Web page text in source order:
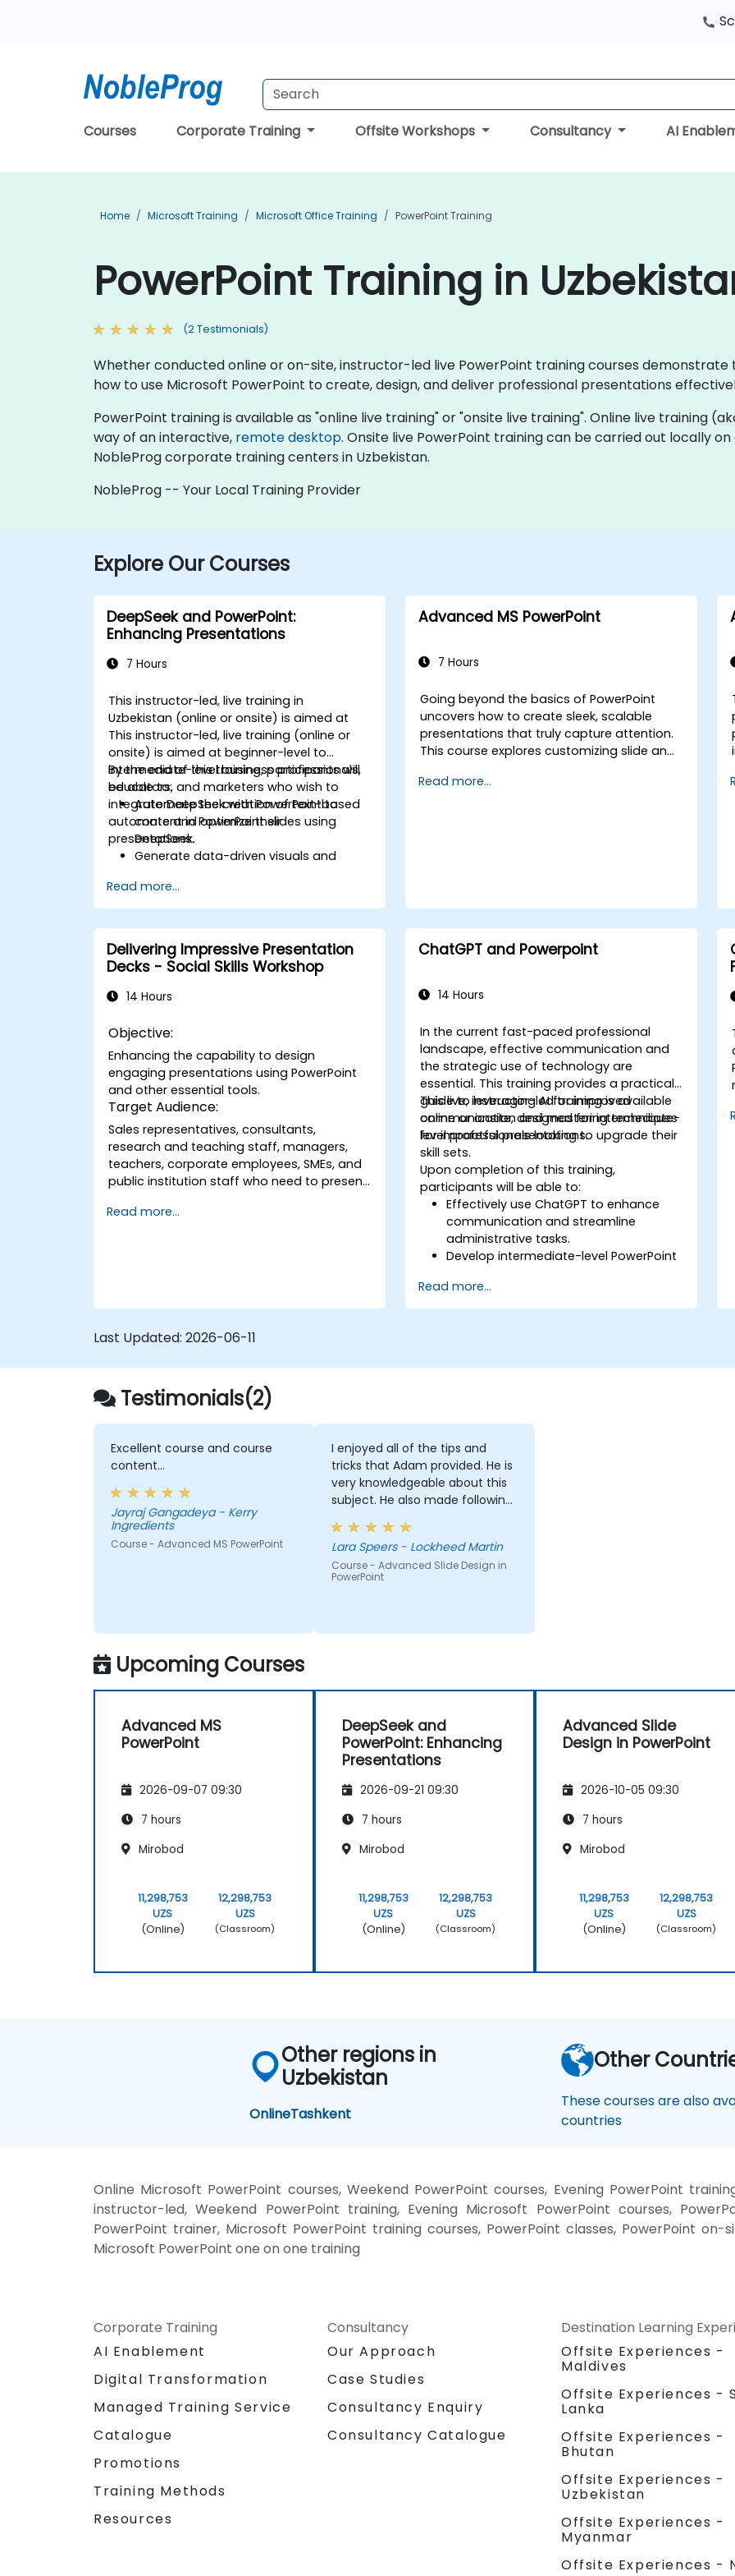
Courses Corporate Training Offsite Workshops Consultancy AI
Home Microsoft Training Microsoft Office Training PowerPoint Training
PowerPoint Training in
(2 Testimonials)
Whether conducted online or on-site, instructor-led live PowerPoint training courses
how to use Microsoft PowerPoint to create, design, and deliver professional presentations
PowerPoint training is available as "online live training" or "onsite live training". Online live training
way of an interactive, remote desktop. Onsite live PowerPoint training can be carried out locally
NobleProg corporate training centers in Uzbekistan.
NobleProg -- Your Local Training Provider
Explore Our Courses
DeepSeek and PowerPoint:
Enhancing Presentations
7 Hours
This instructor-led, live training in
Uzbekistan (online or onsite) is aimed at
This instructor-led, live training (online or
onsite) is aimed at beginner-level to
intermediate-level business professionals,
educators, and marketers who wish to
integrate DeepSeek with PowerPoint to
automate and optimize their
presentations.
By the end of this training, participants will
be able to:
Automate the creation of text-based
content in PowerPoint slides using
DeepSeek.
Generate data-driven visuals and
models.
Use AI to summarize long reports and
turn them into presentation-ready
slides.
Integrate DeepSeek with PowerPoint for
streamlined, dynamic presentations.
Read more...
Advanced MS PowerPoint
7 Hours
Going beyond the basics of PowerPoint
uncovers how to create sleek, scalable
presentations that truly capture attention.
This course explores customizing slide and
leveraging SmartArt for visual process
processes, and delivering powerful
Read more...
Delivering Impressive Presentation
Decks - Social Skills Workshop
14 Hours
Objective:
Enhancing the capability to design
engaging presentations using PowerPoint
and other essential tools.
Target Audience:
Sales representatives, consultants,
research and teaching staff, managers,
teachers, corporate employees, SMEs, and
public institution staff who need to present
interest.
Read more...
ChatGPT and Powerpoint
14 Hours
In the current fast-paced professional
landscape, effective communication and
the strategic use of technology are
essential. This training provides a practical
guide to leveraging AI for improved
communication and mastering techniques
for impactful presentations.
This live, instructor-led training is available
online or onsite, designed for intermediate-
level professionals looking to upgrade their
skill sets.
Upon completion of this training,
participants will be able to:
Effectively use ChatGPT to enhance
communication and streamline
administrative tasks.
Develop intermediate-level PowerPoint
Read more...
Last Updated: 2026-06-11
Testimonials(2)
Excellent course and course
content...
Jayraj Gangadeya - Kerry
Ingredients
Course - Advanced MS PowerPoint
I enjoyed all of the tips and
tricks that Adam provided. He is
very knowledgeable about this
subject. He also made following
along very easy.
Lara Speers - Lockheed Martin
Course - Advanced Slide Design in
PowerPoint
Upcoming Courses
Advanced MS
PowerPoint
2026-09-07 09:30
7 hours
Mirobod
11,298,753
UZS
(Online)
12,298,753
UZS
(Classroom)
DeepSeek and
PowerPoint: Enhancing
Presentations
2026-09-21 09:30
7 hours
Mirobod
11,298,753
UZS
(Online)
12,298,753
UZS
(Classroom)
Advanced Slide
Design in PowerPoint
2026-10-05 09:30
7 hours
Mirobod
11,298,753
UZS
(Online)
12,298,753
UZS
(Classroom)
Other regions in
Uzbekistan
OnlineTashkent
Other
These courses are also
countries
Online Microsoft PowerPoint courses, Weekend PowerPoint courses, Evening PowerPoint
instructor-led, Weekend PowerPoint training, Evening Microsoft PowerPoint courses,
PowerPoint trainer, Microsoft PowerPoint training courses, PowerPoint classes, PowerPoint
Microsoft PowerPoint one on one training
Corporate Training
AI Enablement
Digital Transformation
Managed Training Service
Catalogue
Promotions
Training Methods
Resources
Consultancy
Our Approach
Case Studies
Consultancy Enquiry
Consultancy Catalogue
Destination Learning
Offsite Experiences -
Maldives
Offsite Experiences -
Lanka
Offsite Experiences -
Bhutan
Offsite Experiences -
Uzbekistan
Offsite Experiences -
Myanmar
Offsite Experiences -